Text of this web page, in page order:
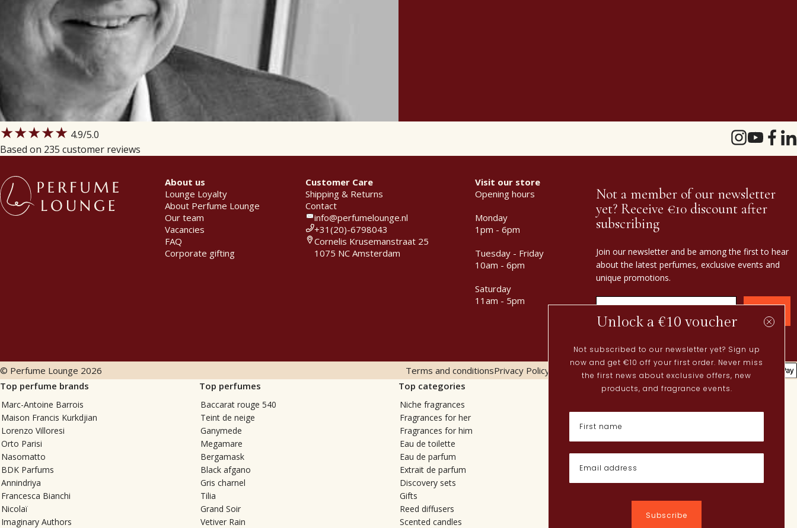
★★★★★ 4.9/5.0
Based on 235 customer reviews
About us
Lounge Loyalty
About Perfume Lounge
Our team
Vacancies
FAQ
Corporate gifting
Customer Care
Shipping & Returns
Contact
info@perfumelounge.nl
+31(20)-6798043
Cornelis Krusemanstraat 25
1075 NC Amsterdam
Visit our store
Opening hours
Monday
1pm - 6pm
Tuesday - Friday
10am - 6pm
Saturday
11am - 5pm
Not a member of our newsletter
yet? Receive €10 discount after
subscribing
Join our newsletter and be among the first to hear
about the latest perfumes, exclusive events and
unique promotions.
© Perfume Lounge 2026 Terms and conditionsPrivacy Policy
Cookies policy
Top perfume brands
Marc-Antoine Barrois
Maison Francis Kurkdjian
Lorenzo Villoresi
Orto Parisi
Nasomatto
BDK Parfums
Annindriya
Francesca Bianchi
Nicolaï
Imaginary Authors
Top perfumes
Baccarat rouge 540
Teint de neige
Ganymede
Megamare
Bergamask
Black afgano
Gris charnel
Tilia
Grand Soir
Vetiver Rain
Top categories
Niche fragrances
Fragrances for her
Fragrances for him
Eau de toilette
Eau de parfum
Extrait de parfum
Discovery sets
Gifts
Reed diffusers
Scented candles
Current
New perfumes
Perfume Finder
What is oudh?
How do I apply perfume?
Powdery perfumes
Unlock a €10 voucher
Not subscribed to our newsletter yet? Sign up
now and get €10 off your first order. Never miss
the first news about exclusive offers, new
products, and fragrance events.
Subscribe